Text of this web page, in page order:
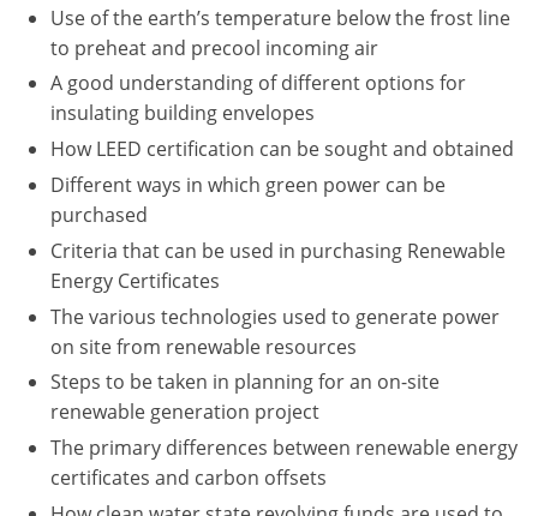
Oklahoma
Oregon
Pennsylvania
Puerto Rico
Rhode Island
South Carolina
South Dakota
Tennessee
Texas
Use of the earth’s temperature below the frost line
to preheat and precool incoming air
A good understanding of different options for
insulating building envelopes
How LEED certification can be sought and obtained
Different ways in which green power can be
purchased
Criteria that can be used in purchasing Renewable
Energy Certificates
The various technologies used to generate power
on site from renewable resources
Steps to be taken in planning for an on-site
renewable generation project
The primary differences between renewable energy
certificates and carbon offsets